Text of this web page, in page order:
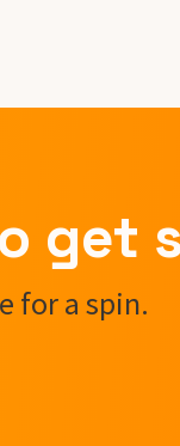
get
for a spin.